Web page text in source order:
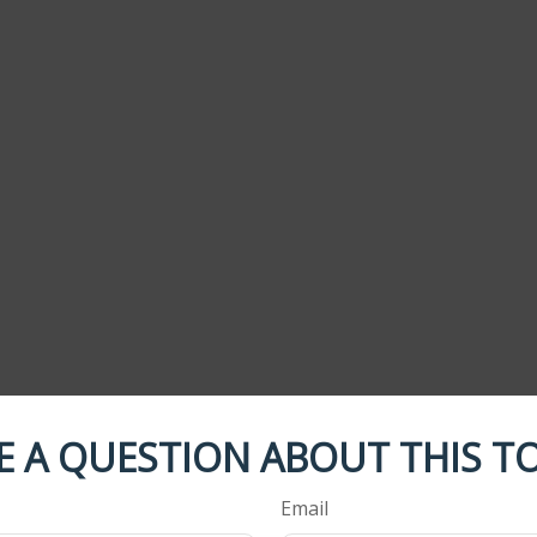
A QUESTION ABOUT THIS
Email